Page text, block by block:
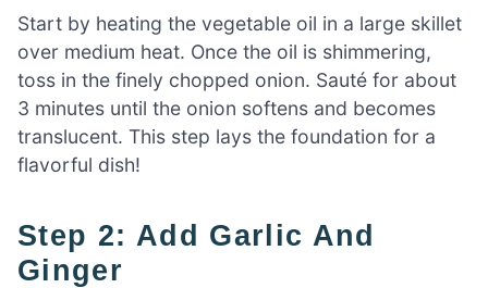
Start by heating the vegetable oil in a large skillet
over medium heat. Once the oil is shimmering,
toss in the finely chopped onion. Sauté for about
3 minutes until the onion softens and becomes
translucent. This step lays the foundation for a
flavorful dish!
Step 2: Add Garlic And
Ginger